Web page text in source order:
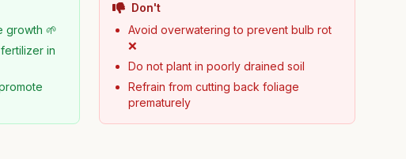
growth 🌱
in
Don't
Avoid overwatering to prevent bulb rot
❌
Do not plant in poorly drained soil
Refrain from cutting back foliage
prematurely